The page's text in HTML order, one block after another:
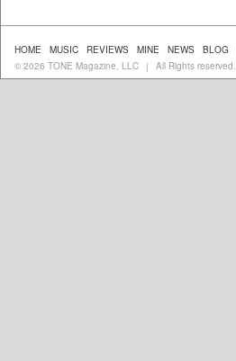
HOME MUSIC REVIEWS MINE NEWS BLOG
© 2026 TONE Magazine, LLC
| All Rights reserved.